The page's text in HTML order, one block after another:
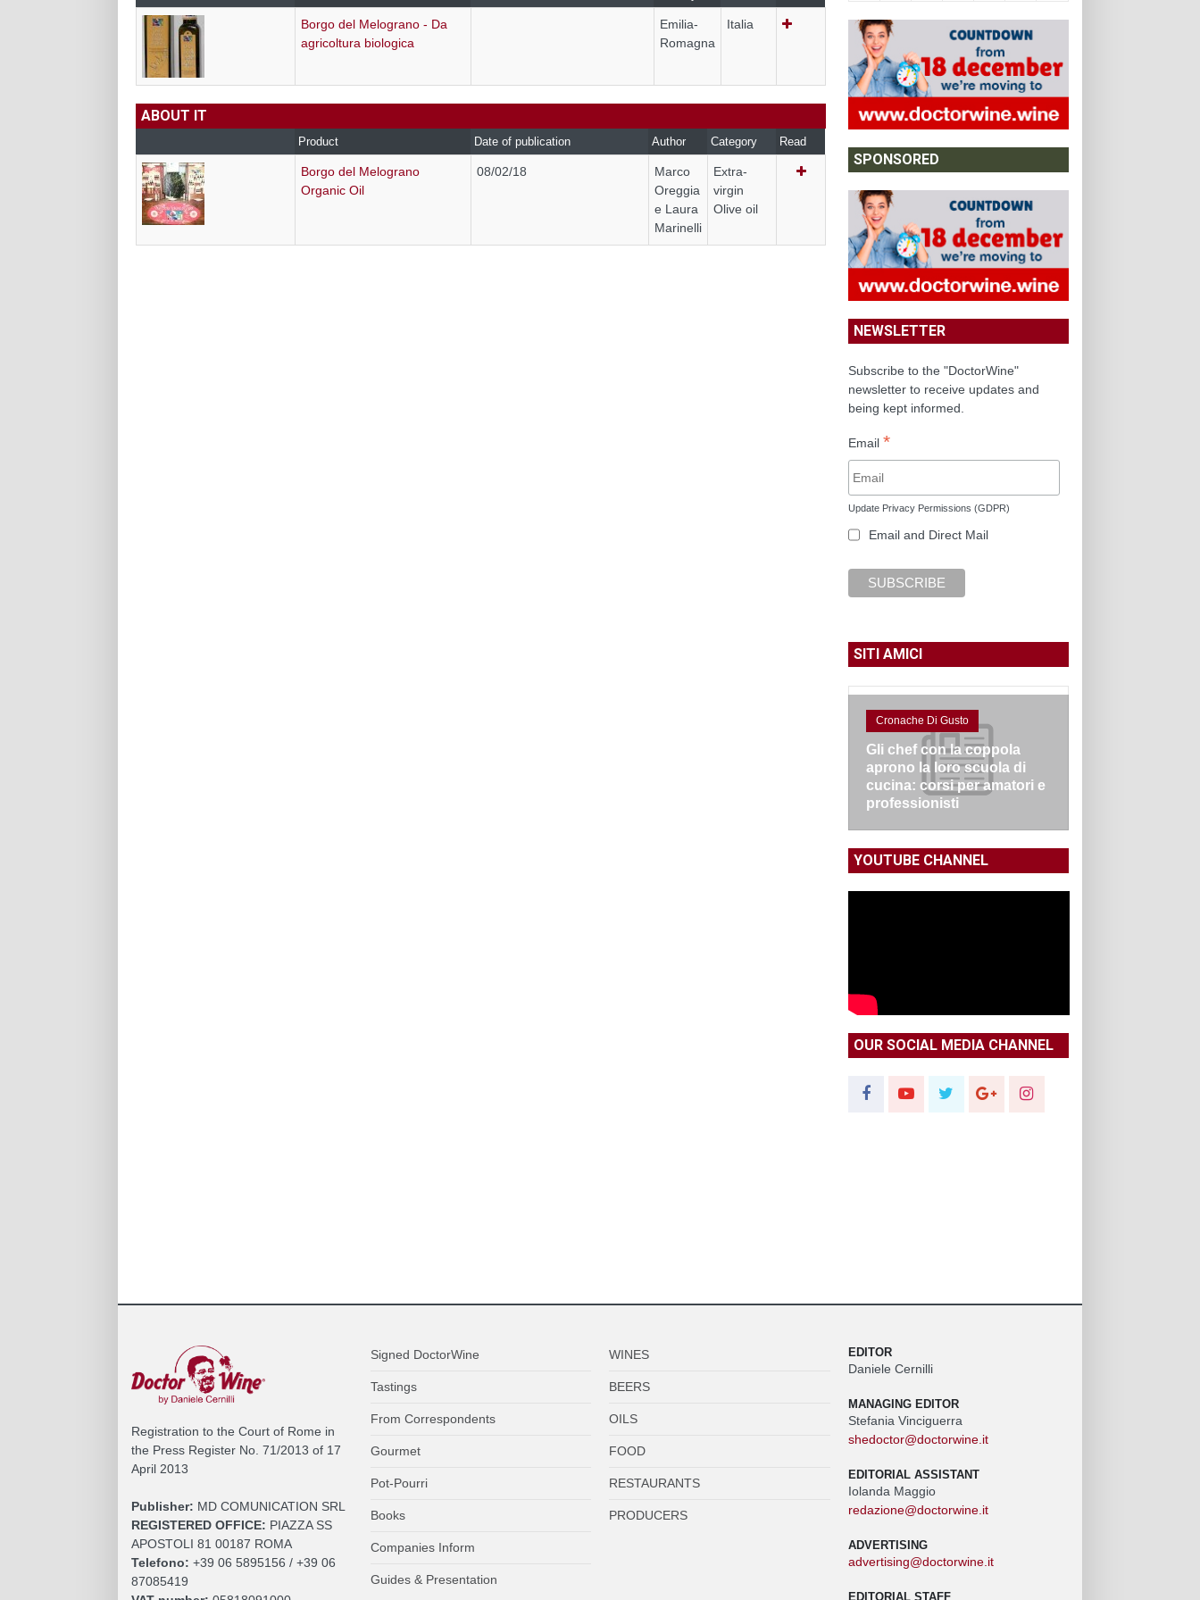
Borgo del Melograno - Da
agricoltura biologica
Emilia-
Romagna
Italia
ABOUT IT
Product Date of publication Author Category Read
Borgo del Melograno
Organic Oil
08/02/18
Marco
Oreggia
e Laura
Marinelli
Extra-
virgin
Olive oil
SPONSORED
NEWSLETTER
Subscribe to the "DoctorWine"
newsletter to receive updates and
being kept informed.
Email *
Update Privacy Permissions (GDPR)
Email and Direct Mail
SITI AMICI
Cronache Di Gusto
Gli chef con la coppola
aprono la loro scuola di
cucina: corsi per amatori e
professionisti
YOUTUBE CHANNEL
OUR SOCIAL MEDIA CHANNEL
Registration to the Court of Rome in
the Press Register No. 71/2013 of 17
April 2013
Publisher: MD COMUNICATION SRL
REGISTERED OFFICE: PIAZZA SS
APOSTOLI 81 00187 ROMA
Telefono: +39 06 5895156 / +39 06
87085419
Signed DoctorWine
Tastings
From Correspondents
Gourmet
Pot-Pourri
Books
Companies Inform
Guides & Presentation
WINES
BEERS
OILS
FOOD
RESTAURANTS
PRODUCERS
EDITOR
Daniele Cernilli
MANAGING EDITOR
Stefania Vinciguerra
shedoctor@doctorwine.it
EDITORIAL ASSISTANT
Iolanda Maggio
redazione@doctorwine.it
ADVERTISING
advertising@doctorwine.it
EDITORIAL STAFF